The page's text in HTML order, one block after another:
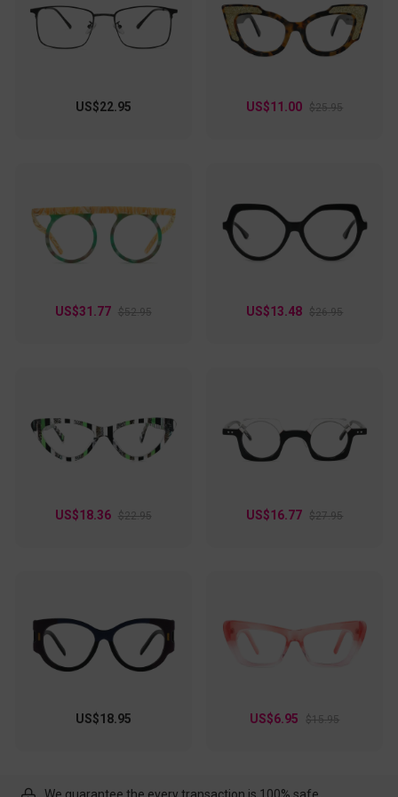
day wear. Whether you're at the office or enjoying a weekend
brunch, these eyeglasses are your go-to accessory for a chic
and confident look.
US$22.95 US$11.00 $25.95
US$31.77 $52.95 US$13.48 $26.95
US$18.36 $22.95 US$16.77 $27.95
US$18.95 US$6.95 $15.95